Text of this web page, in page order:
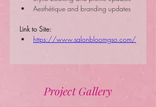
Aesthétique and branding updates
Link to Site:
https://www.salonbloomgso.com/
Project Gallery